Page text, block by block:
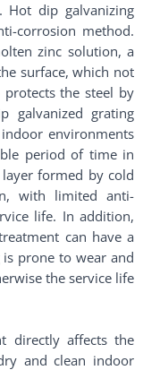
Hot dip galvanizing
corrosion method.
zinc solution, a
surface, which not
the steel by
galvanized grating
environments
period of time in
formed by cold
with limited anti-
life. In addition,
can have a
prone to wear and
the service life
directly affects the
and clean indoor